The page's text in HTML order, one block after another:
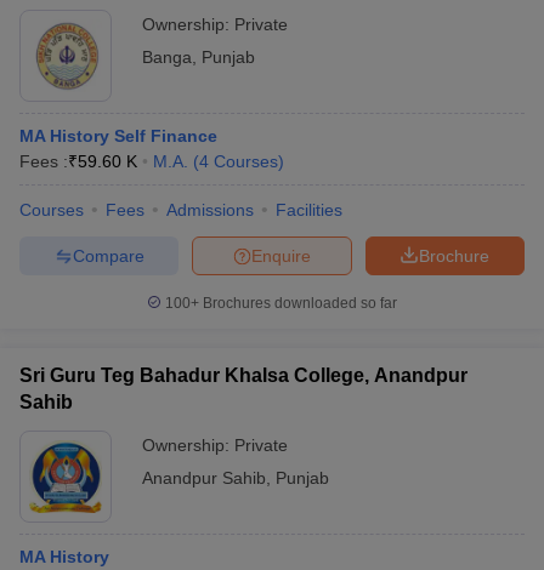
Ownership: Private
Banga
Punjab
MA History Self Finance
Fees :₹59.60 K M.A. (4 Courses)
Courses Fees Admissions Facilities
Brochure
Enquire
Compare
100+ Brochures downloaded so far
Sri Guru Teg Bahadur Khalsa College, Anandpur
Sahib
Ownership: Private
Anandpur Sahib
Punjab
MA History